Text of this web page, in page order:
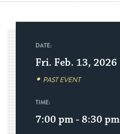
DATE:
Fri. Feb. 13, 2026
PAST EVENT
TIME:
7:00 pm - 8:30 pm